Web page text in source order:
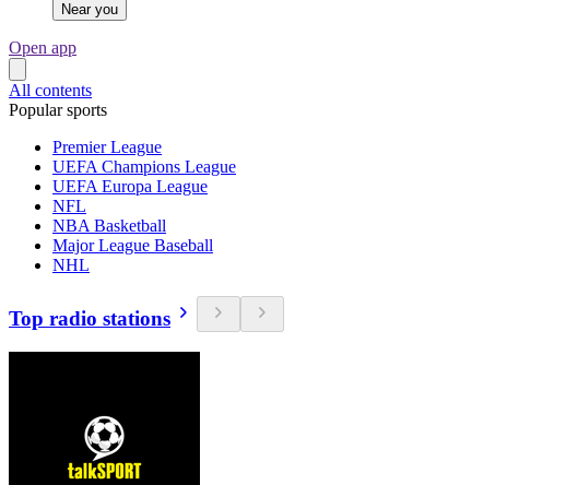
Near you
Open app
All contents
Popular sports
Premier League
UEFA Champions League
UEFA Europa League
NFL
NBA Basketball
Major League Baseball
NHL
Top radio stations